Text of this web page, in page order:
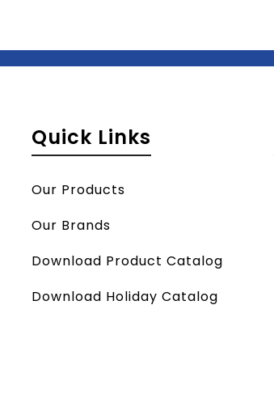
Quick Links
Our Products
Our Brands
Download Product Catalog
Download Holiday Catalog